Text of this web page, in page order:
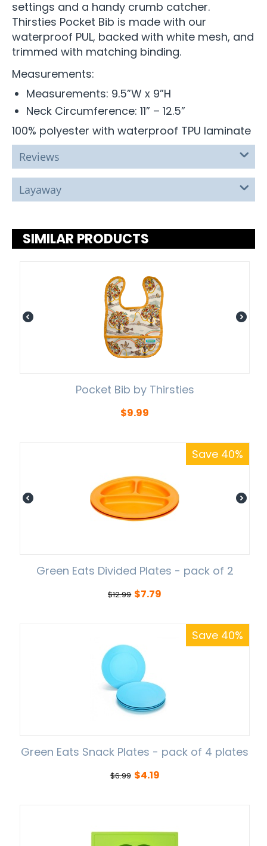
settings and a handy crumb catcher.
Thirsties Pocket Bib is made with our
waterproof PUL, backed with white mesh, and
trimmed with matching binding.
Measurements:
Measurements: 9.5”W x 9”H
Neck Circumference: 11” – 12.5”
100% polyester with waterproof TPU laminate
Reviews
Layaway
SIMILAR PRODUCTS
Pocket Bib by Thirsties
$9.99
Save 40%
Green Eats Divided Plates - pack of 2
$12.99 $7.79
Save 40%
Green Eats Snack Plates - pack of 4 plates
$6.99 $4.19